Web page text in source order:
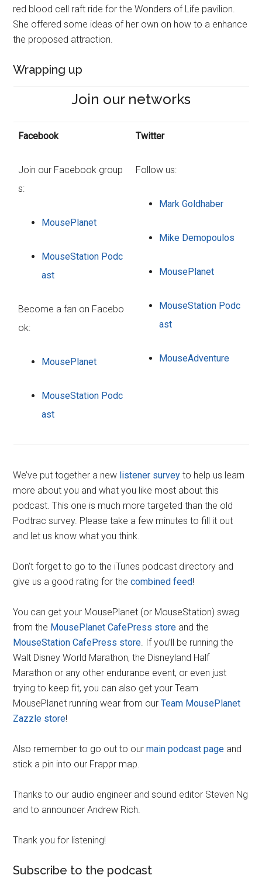
red blood cell raft ride for the Wonders of Life pavilion.
She offered some ideas of her own on how to a enhance
the proposed attraction.
Wrapping up
Join our networks
Facebook
Join our Facebook group
s:
MousePlanet
MouseStation Podc
ast
Become a fan on Facebo
ok:
MousePlanet
MouseStation Podc
ast
Twitter
Follow us:
Mark Goldhaber
Mike Demopoulos
MousePlanet
MouseStation Podc
ast
MouseAdventure
We’ve put together a new listener survey to help us learn
more about you and what you like most about this
podcast. This one is much more targeted than the old
Podtrac survey. Please take a few minutes to fill it out
and let us know what you think.
Don’t forget to go to the iTunes podcast directory and
give us a good rating for thecombined feed!
You can get your MousePlanet (or MouseStation) swag
from the MousePlanet CafePress store and the
MouseStation CafePress store. If you’ll be running the
Walt Disney World Marathon, the Disneyland Half
Marathon or any other endurance event, or even just
trying to keep fit, you can also get your Team
MousePlanet running wear from ourTeam MousePlanet
Zazzle store!
Also remember to go out to ourmain podcast page and
stick a pin into our Frappr map.
Thanks to our audio engineer and sound editor Steven Ng
and to announcer Andrew Rich.
Thank you for listening!
Subscribe to the podcast